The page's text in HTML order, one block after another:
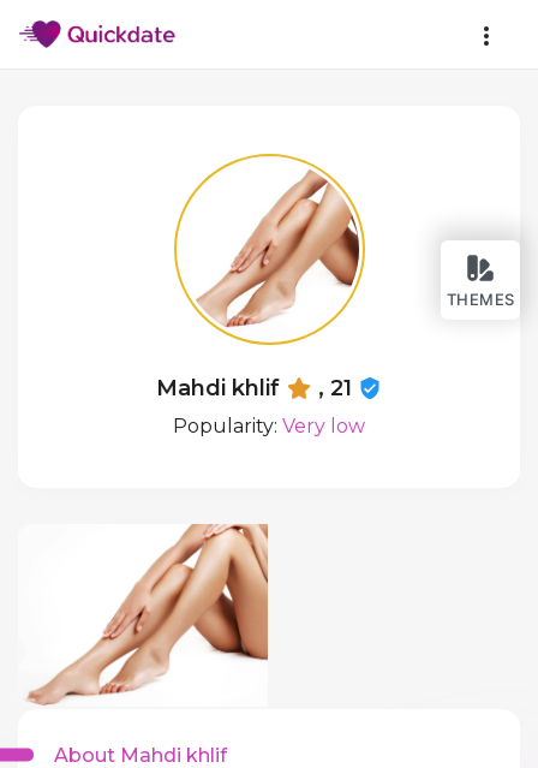
THEMES
Mahdi khlif , 21
Popularity: Very low
About Mahdi khlif